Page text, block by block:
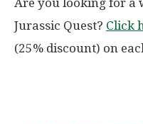
Are you looking for a
Jurassic Quest? Click
(25% discount) on